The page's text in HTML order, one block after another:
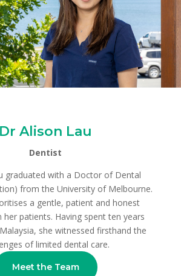
Dr Alison Lau
Dentist
graduated with a Doctor of Dental
from the University of Melbourne.
a gentle, patient and honest
her patients. Having spent ten years
she witnessed firsthand the
of limited dental care.
Meet the Team